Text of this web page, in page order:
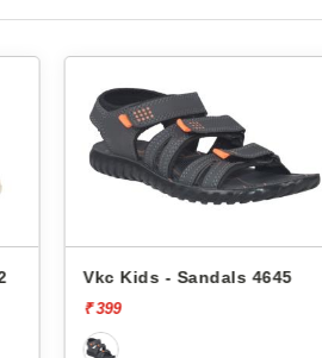
Vkc Kids - Sandals 4645
₹ 399